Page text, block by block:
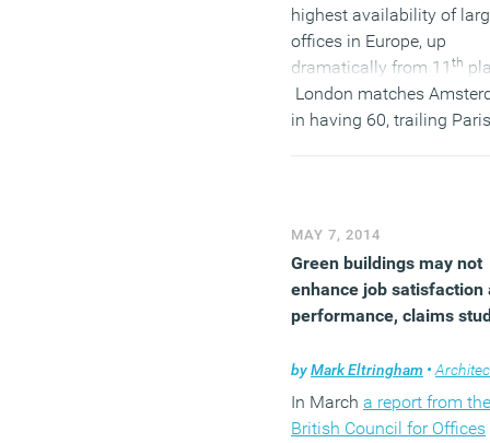
highest availability of
offices in Europe, up
dramatically from 11 th
London matches
in having 60, trailing Paris
new large office
developments.
(MORE…)
MAY 7, 2014
Green buildings may not
enhance job satisfaction
performance, claims
byMark Eltringham •
In March a report from the
British Council for Offices